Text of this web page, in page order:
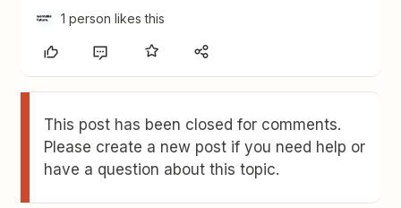
1 person likes this
This post has been closed for comments.
Please create a new post if you need help or
have a question about this topic.